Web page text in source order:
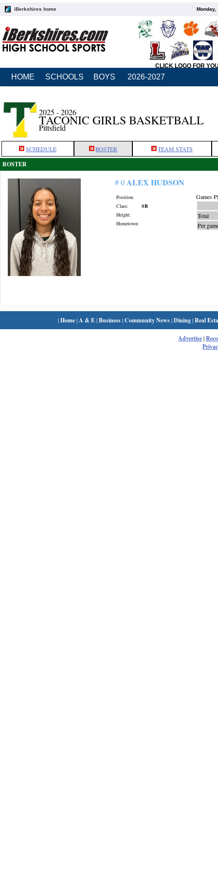
iBerkshires home Monday,
CLICK LOGO FOR
HOME SCHOOLS BOYS 2026-2027
2025 - 2026
TACONIC GIRLS BASKETBALL
Pittsfield
SCHEDULE ROSTER TEAM STATS
ROSTER
# 0ALEX HUDSON
Position:
Class:
SR
Height:
Hometown:
Games
Total
Per
|Home| A & E|Business|Community News|Dining|Real
Advertise|